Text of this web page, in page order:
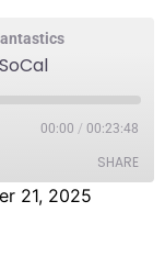
00:00 / 00:23:48
SHARE
21, 2025